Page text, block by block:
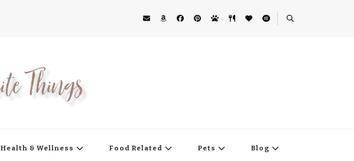
Health & Wellness Food Related Pets Blog